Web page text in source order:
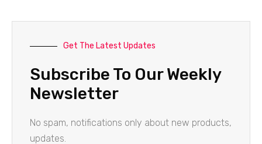
Get The Latest Updates
Subscribe To Our Weekly
Newsletter
No spam, notifications only about new products,
updates.